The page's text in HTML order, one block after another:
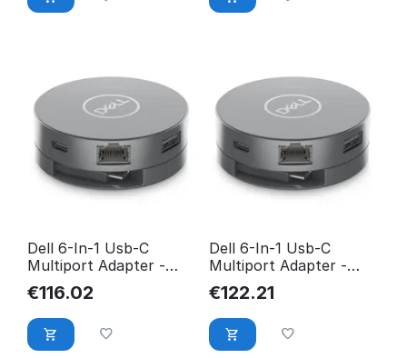
Dell 6-In-1 Usb-C
Multiport Adapter -
Da305 DELL-DA305Z
€116.02
Dell 6-In-1 Usb-C
Multiport Adapter -
Da305 DELLDA305
€122.21